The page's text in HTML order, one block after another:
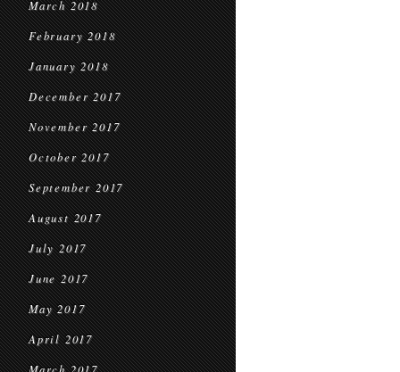
March 2018
February 2018
January 2018
December 2017
November 2017
October 2017
September 2017
August 2017
July 2017
June 2017
May 2017
April 2017